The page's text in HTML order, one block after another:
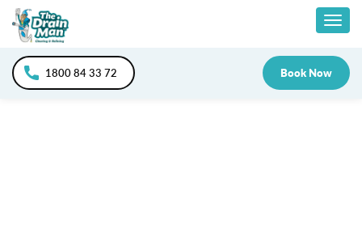
Skip
content
1800 84 33 72 Book Now